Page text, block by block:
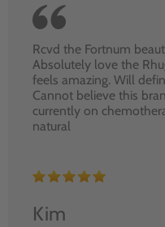
Rcvd the Fortnum
Absolutely love the
feels amazing. Will
Cannot believe this
currently on
natural
Kim